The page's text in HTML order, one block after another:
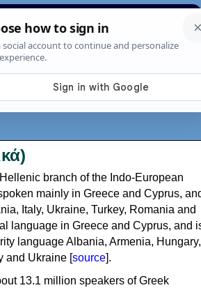
scripts
Pages Search News About
branch of the Indo-European
mainly in Greece and Cyprus,
Italy, Ukraine, Turkey, Romania and
language in Greece and Cyprus, and
language Albania, Armenia, Hungary,
and Ukraine [source].
13.1 million speakers of Greek